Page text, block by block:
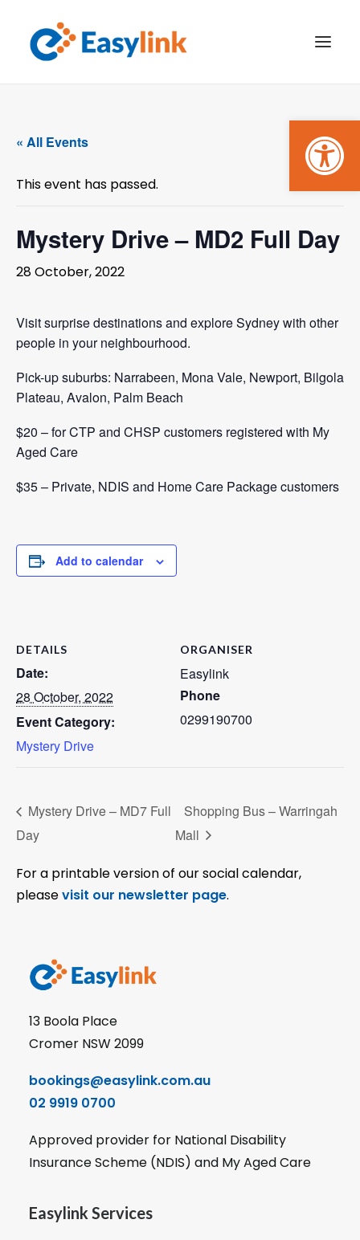
WHAT’S ON
MAKE A BOOKING
« All Events
This event has passed.
Mystery Drive – MD2 Full Day
28 October, 2022
Visit surprise destinations and explore Sydney with other
people in your neighbourhood.
Pick-up suburbs: Narrabeen, Mona Vale, Newport, Bilgola
Plateau, Avalon, Palm Beach
$20 – for CTP and CHSP customers registered with My
Aged Care
$35 – Private, NDIS and Home Care Package customers
Add to calendar
DETAILS
Date:
28 October, 2022
Event Category:
Mystery Drive
ORGANISER
Easylink
Phone
0299190700
Mystery Drive – MD7 Full
Day
Shopping Bus – Warringah
Mall
For a printable version of our social calendar,
pleasevisit our newsletter page.
13 Boola Place
Cromer NSW 2099
bookings@easylink.com.au
02 9919 0700
Approved provider for National Disability
Insurance Scheme (NDIS) and My Aged Care
Easylink Services